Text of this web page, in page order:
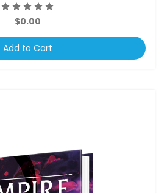
$0.00
Add to Cart